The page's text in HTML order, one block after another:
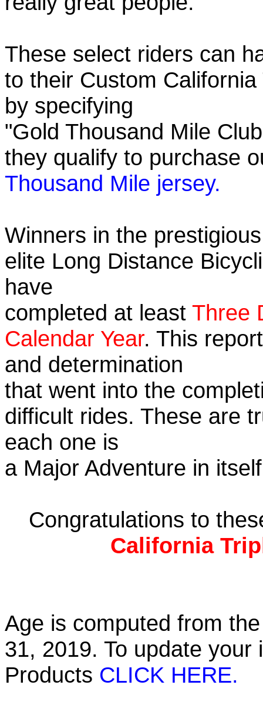
These select riders can
to their Custom
by specifying
"Gold Thousand Mile
they qualify to purchase
Thousand Mile jersey.
Winners in the
elite Long Distance
have
completed at least Three
Calendar Year. This
and determination
that went into the
difficult rides. These are
each one is
a Major Adventure in
Congratulations to
California
Age is computed from
31, 2019. To update
Products CLICK HERE.